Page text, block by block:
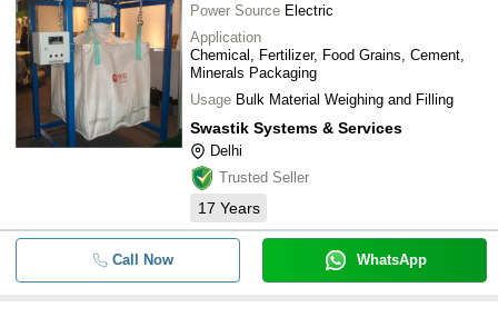
Power Source Electric
Application
Chemical, Fertilizer, Food Grains, Cement,
Minerals Packaging
Usage Bulk Material Weighing and Filling
Swastik Systems & Services
Delhi
Trusted Seller
17 Years
Call Now WhatsApp